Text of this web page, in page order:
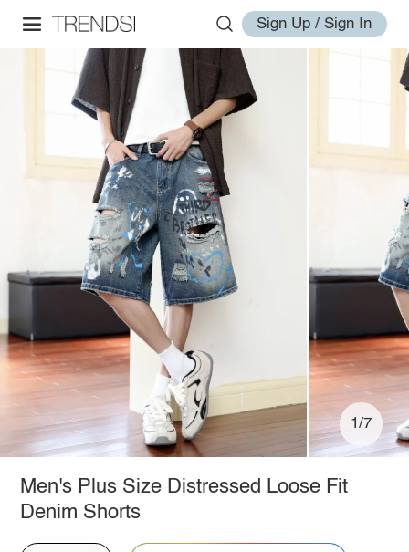
Sign Up / Sign In
1/7
Men's Plus Size Distressed Loose Fit
Denim Shorts